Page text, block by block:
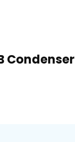
Condenser